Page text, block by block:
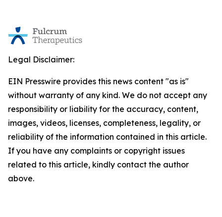
Legal Disclaimer:
EIN Presswire provides this news content "as is"
without warranty of any kind. We do not accept any
responsibility or liability for the accuracy, content,
images, videos, licenses, completeness, legality, or
reliability of the information contained in this article.
If you have any complaints or copyright issues
related to this article, kindly contact the author
above.